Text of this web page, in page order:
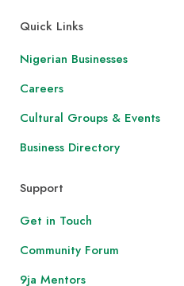
Quick Links
Nigerian Businesses
Careers
Cultural Groups & Events
Business Directory
Support
Get in Touch
Community Forum
9ja Mentors